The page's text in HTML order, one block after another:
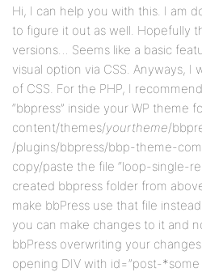
Hi, I can help you with this. I am
to figure it out as well. Hopefully
versions… Seems like a basic
visual option via CSS. Anyways, I
of CSS. For the PHP, I
“bbpress” inside your WP theme
content/themes/yourtheme/
/plugins/bbpress/bbp-theme-
copy/paste the file “loop-single-
created bbpress folder from
make bbPress use that file
you can make changes to it and
bbPress overwriting your
opening DIV with id=”post-*some